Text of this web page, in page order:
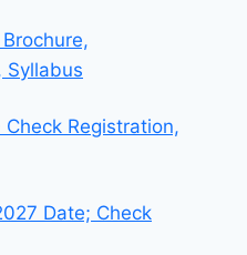
Syllabus
Check Registration,
Date; Check